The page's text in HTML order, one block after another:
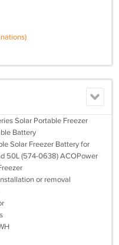
Solar Portable Freezer
Battery
Solar Freezer Battery for
50L (574-0638) ACOPower
or removal